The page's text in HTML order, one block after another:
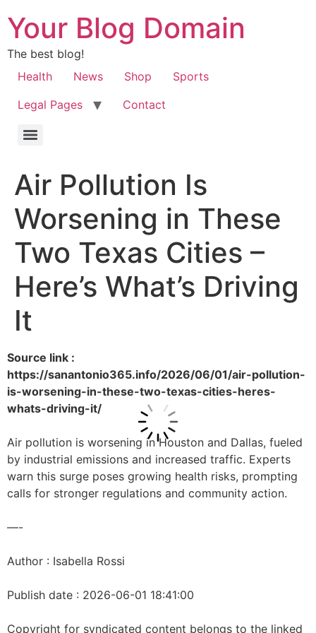
Your Blog Domain
The best blog!
Health
News Shop
Sports
Legal Pages
Contact
Air Pollution Is
Worsening in These
Two Texas Cities –
Here’s What’s Driving
It
Source link :
https://sanantonio365.info/2026/06/01/air-pollution-
is-worsening-in-these-two-texas-cities-heres-
whats-driving-it/
Air pollution is worsening in Houston and Dallas, fueled
by industrial emissions and increased traffic. Experts
warn this surge poses growing health risks, prompting
calls for stronger regulations and community action.
—-
Author : Isabella Rossi
Publish date : 2026-06-01 18:41:00
Copyright for syndicated content belongs to the linked